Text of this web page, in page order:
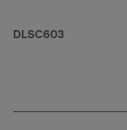
DLSC603